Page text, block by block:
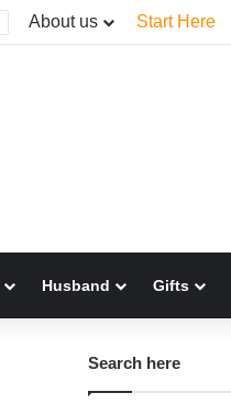
About us Start Here
Husband Gifts
Search here